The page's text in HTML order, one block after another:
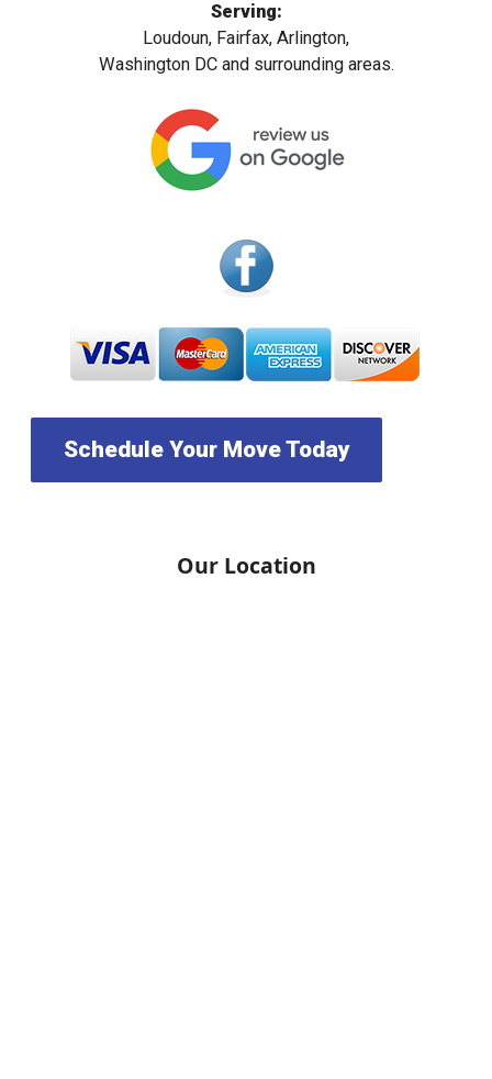
Serving:
Loudoun, Fairfax, Arlington,
Washington DC and surrounding areas.
Schedule Your Move Today
Our Location